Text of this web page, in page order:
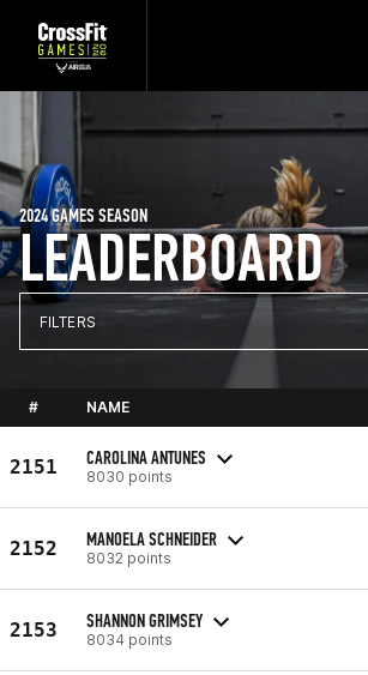
LEADERBOARD
2024 GAMES SEASON
FILTERS
# NAME
2151 CAROLINA ANTUNES
8030 points
2152 MANOELA SCHNEIDER
8032 points
2153 SHANNON GRIMSEY
8034 points